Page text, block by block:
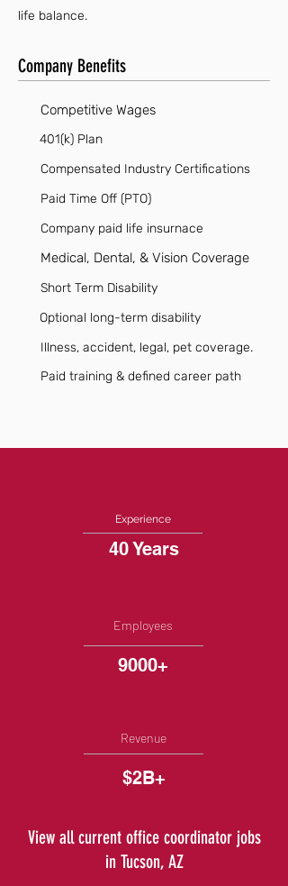
life balance.
Company Benefits
Competitive Wages
401(k) Plan
Compensated Industry Certifications
Paid Time Off (PTO)
Company paid life insurnace
Medical, Dental, & Vision Coverage
Short Term Disability
Optional long-term disability
Illness, accident, legal, pet coverage.
Paid training & defined career path
Experience
40 Years
Employees
9000+
Revenue
$2B+
View all current office coordinator jobs
in Tucson, AZ